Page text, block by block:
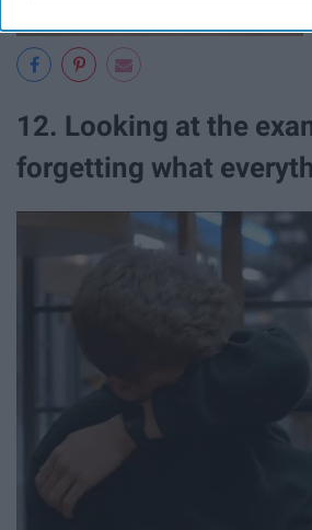
12. Looking at the
forgetting what